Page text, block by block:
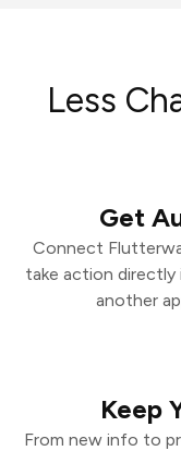
Less
Get
Connect
take action directly
another
Keep
From new info to